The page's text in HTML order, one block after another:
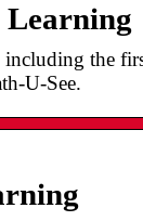
Learning
the
U-See.